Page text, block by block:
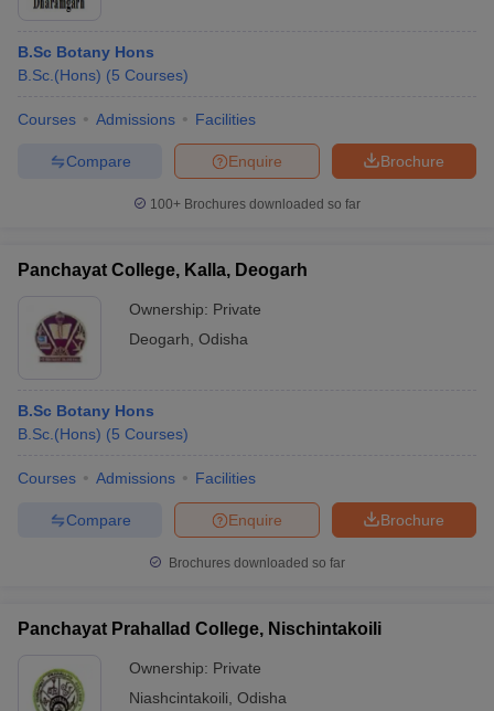
B.Sc Botany Hons
B.Sc.(Hons) (5 Courses)
Courses Admissions Facilities
Brochure
Enquire
Compare
100+ Brochures downloaded so far
Panchayat College, Kalla, Deogarh
Ownership: Private
Deogarh Odisha
B.Sc Botany Hons
B.Sc.(Hons) (5 Courses)
Courses Admissions Facilities
Brochure
Enquire
Compare
Brochures downloaded so far
Panchayat Prahallad College, Nischintakoili
Ownership: Private
Niashcintakoili Odisha